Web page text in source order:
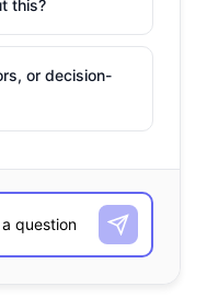
this?
or decision-